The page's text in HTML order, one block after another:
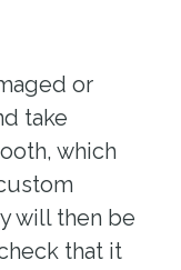
or
take
which
will then be
that it